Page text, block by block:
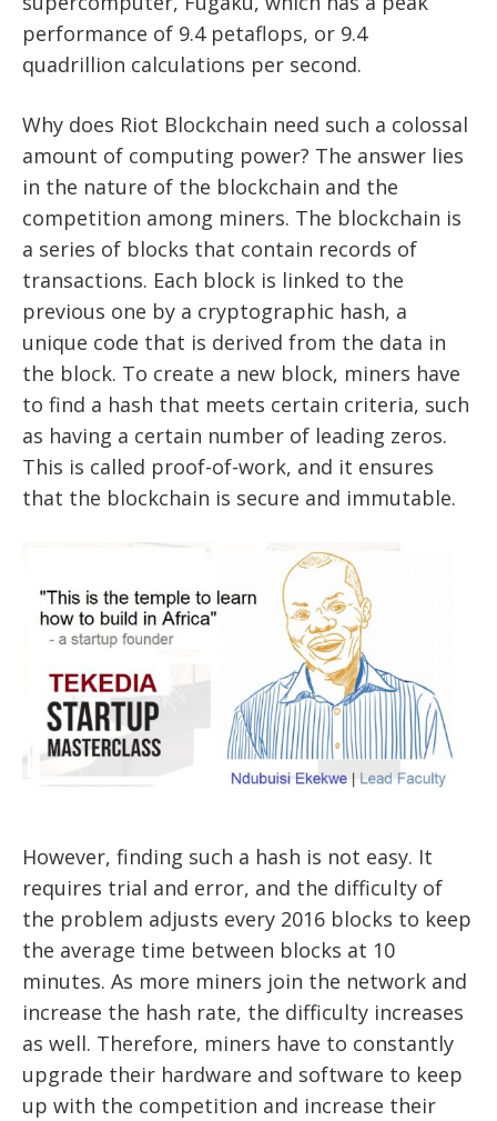
performance of 9.4 petaflops, or 9.4
quadrillion calculations per second.
Why does Riot Blockchain need such a colossal
amount of computing power? The answer lies
in the nature of the blockchain and the
competition among miners. The blockchain is
a series of blocks that contain records of
transactions. Each block is linked to the
previous one by a cryptographic hash, a
unique code that is derived from the data in
the block. To create a new block, miners have
to find a hash that meets certain criteria, such
as having a certain number of leading zeros.
This is called proof-of-work, and it ensures
that the blockchain is secure and immutable.
However, finding such a hash is not easy. It
requires trial and error, and the difficulty of
the problem adjusts every 2016 blocks to keep
the average time between blocks at 10
minutes. As more miners join the network and
increase the hash rate, the difficulty increases
as well. Therefore, miners have to constantly
upgrade their hardware and software to keep
up with the competition and increase their